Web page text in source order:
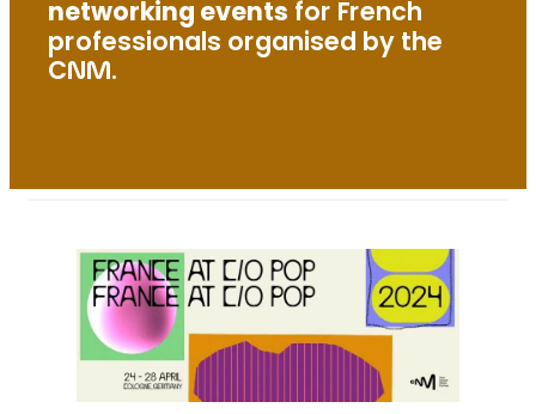
networking events for French
professionals organised by the
CNM.